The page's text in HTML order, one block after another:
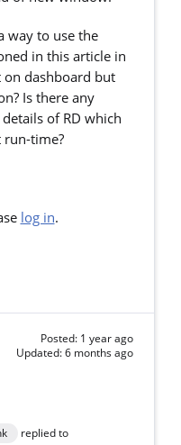
way to use the
in this article in
dashboard but
Is there any
of RD which
run-time?
log in.
Posted: 1 year ago
Updated: 6 months ago
replied to